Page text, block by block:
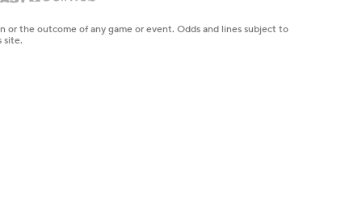
the outcome of any game or event. Odds and lines subject to
site.